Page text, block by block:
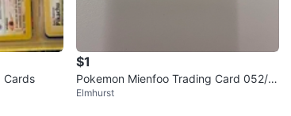
Cards
$1
Pokemon Mienfoo Trading Card 052/0
86
Elmhurst